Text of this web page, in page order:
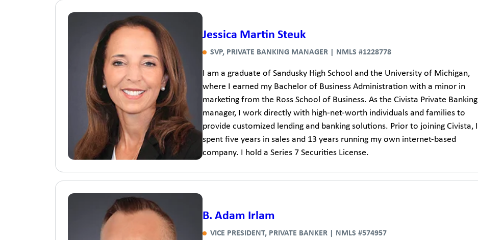
Jessica Martin Steuk
SVP, PRIVATE BANKING MANAGER | NMLS #1228778
I am a graduate of Sandusky High School and the University of Michigan,
where I earned my Bachelor of Business Administration with a minor in
marketing from the Ross School of Business. As the Civista Private Banking
manager, I work directly with high-net-worth individuals and families to
provide customized lending and banking solutions. Prior to joining Civista, I
spent five years in sales and 13 years running my own internet-based
company. I hold a Series 7 Securities License.
B. Adam Irlam
VICE PRESIDENT, PRIVATE BANKER | NMLS #574957